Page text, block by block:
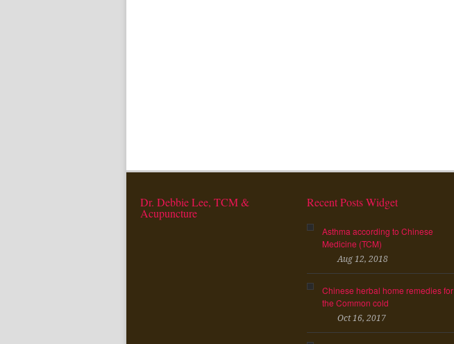
Dr. Debbie Lee, TCM &
Acupuncture
Recent Posts Widget
Asthma according to Chinese
Medicine (TCM)
Aug 12, 2018
Chinese herbal home remedies for
the Common cold
Oct 16, 2017